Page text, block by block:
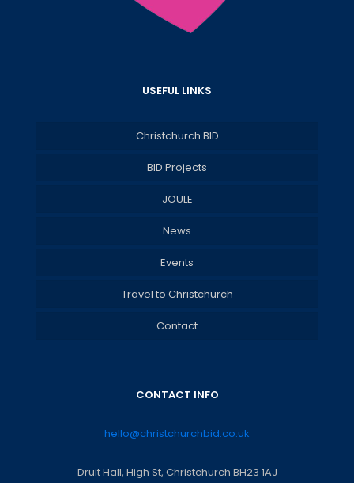
USEFUL LINKS
Christchurch BID
BID Projects
JOULE
News
Events
Travel to Christchurch
Contact
CONTACT INFO
hello@christchurchbid.co.uk
Druit Hall, High St, Christchurch BH23 1AJ